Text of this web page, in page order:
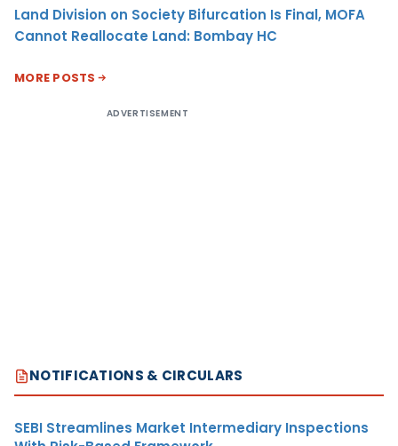
Land Division on Society Bifurcation Is Final, MOFA
Cannot Reallocate Land: Bombay HC
MORE POSTS
ADVERTISEMENT
NOTIFICATIONS & CIRCULARS
SEBI Streamlines Market Intermediary Inspections